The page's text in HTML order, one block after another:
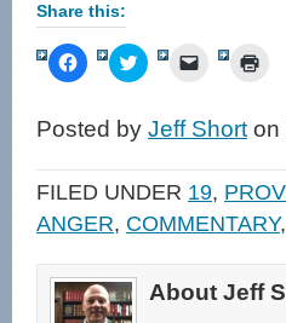
Share this:
Click
to
Facebook
(Opens
new
window)
Click
to
Twitter
(Opens
new
window)
Click
link
to
friend
(Opens
in
new
window)
in
Posted by Jeff Short on
FILED UNDER 19,
ANGER, COMMENTARY,
About Jeff